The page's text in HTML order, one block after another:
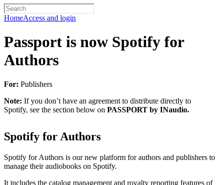
HomeAccess and login
Passport is now Spotify for
Authors
For: Publishers
Note: If you don’t have an agreement to distribute directly to
Spotify, see the section below on PASSPORT by INaudio.
Spotify for Authors
Spotify for Authors is our new platform for authors and publishers to
manage their audiobooks on Spotify.
It includes the catalog management and royalty reporting features of